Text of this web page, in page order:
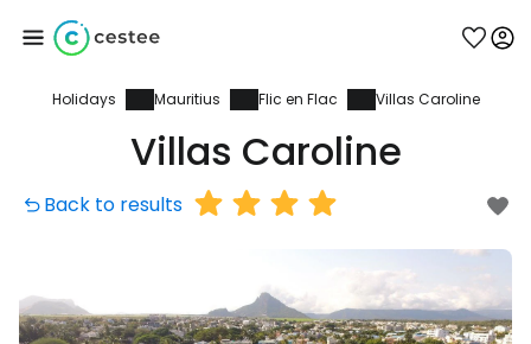
Holidays Mauritius Flic en Flac Villas Caroline
Villas Caroline
Back to results
Sign in to Cestee
... the worldwide travel community